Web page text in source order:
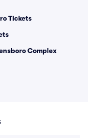
Tickets
Complex